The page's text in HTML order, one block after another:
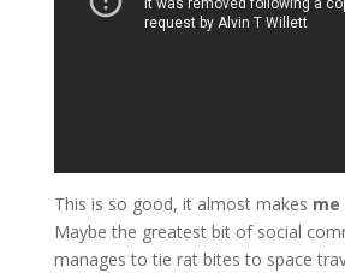
This is so good, it almost makes me
Maybe the greatest bit of social
manages to tie rat bites to space